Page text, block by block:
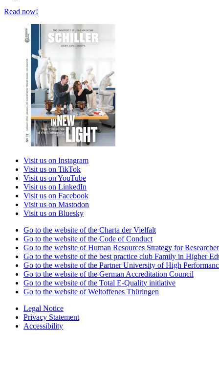
Read now!
Visit us on Instagram
Visit us on TikTok
Visit us on YouTube
Visit us on LinkedIn
Visit us on Facebook
Visit us on Mastodon
Visit us on Bluesky
Go to the website of the Charta der Vielfalt
Go to the website of the Code of Conduct
Go to the website of Human Resources Strategy for
Go to the website of the best practice club Family in Higher
Go to the website of the Partner University of High
Go to the website of the German Accreditation Council
Go to the website of the Total E-Quality initiative
Go to the website of Weltoffenes Thüringen
Legal Notice
Privacy Statement
Accessibility